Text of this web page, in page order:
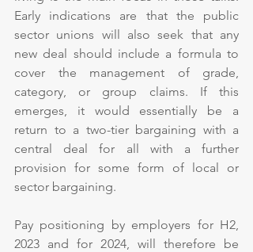
Early indications are that the public
sector unions will also seek that any
new deal should include a formula to
cover the management of grade,
category, or group claims. If this
emerges, it would essentially be a
return to a two-tier bargaining with a
central deal for all with a further
provision for some form of local or
sector bargaining.
Pay positioning by employers for H2,
2023 and for 2024, will therefore be